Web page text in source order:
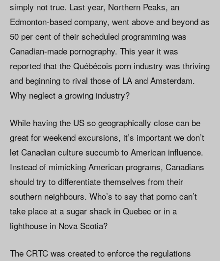
simply not true. Last year, Northern Peaks, an
Edmonton-based company, went above and beyond as
50 per cent of their scheduled programming was
Canadian-made pornography. This year it was
reported that the Québécois porn industry was thriving
and beginning to rival those of LA and Amsterdam.
Why neglect a growing industry?
While having the US so geographically close can be
great for weekend excursions, it’s important we don’t
let Canadian culture succumb to American influence.
Instead of mimicking American programs, Canadians
should try to differentiate themselves from their
southern neighbours. Who’s to say that porno can’t
take place at a sugar shack in Quebec or in a
lighthouse in Nova Scotia?
The CRTC was created to enforce the regulations